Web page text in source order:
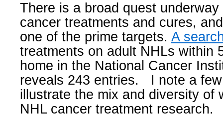
There is a broad quest
cancer treatments and cures,
one of the prime targets. A
treatments on adult NHLs within
home in the National Cancer
reveals 243 entries.
I note a
illustrate the mix and diversity of
NHL cancer treatment research.